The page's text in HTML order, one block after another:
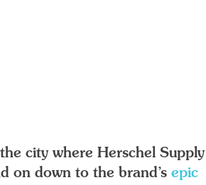
city where Herschel Supply
on down to the brand’sepic